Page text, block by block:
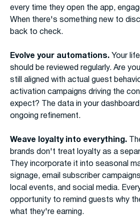
every time they open the app,
When there's something new to
back to check.
Evolve your automations. Your
should be reviewed regularly. Are
still aligned with actual guest
activation campaigns driving the
expect? The data in your
ongoing refinement.
Weave loyalty into everything.
brands don't treat loyalty as a
They incorporate it into seasonal
signage, email subscriber
local events, and social media.
opportunity to remind guests why
what they're earning.